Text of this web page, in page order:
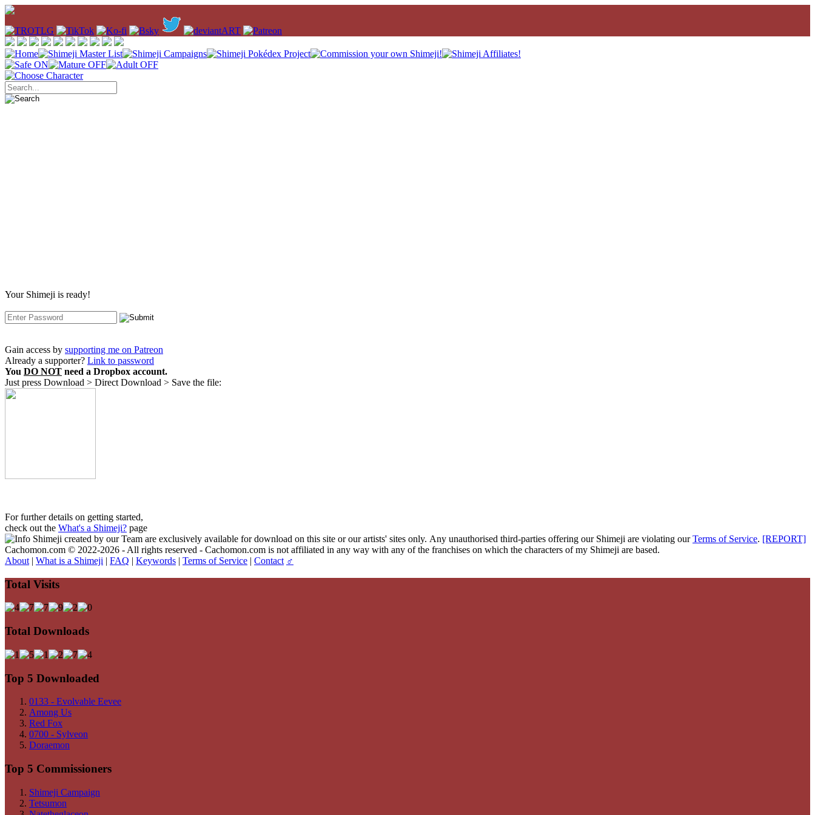
Your Shimeji is ready!
Gain access by supporting me on Patreon
Already a supporter? Link to password
You DO NOT need a Dropbox account.
Just press Download > Direct Download > Save the file:
For further details on getting started,
check out the What's a Shimeji? page
Shimeji created by our Team are exclusively available for download on this site or our artists' sites only. Any unauthorised third-parties offering our Shimeji are violating ourTerms of Service. [REPORT]
Cachomon.com © 2022-2026 - All rights reserved - Cachomon.com is not affiliated in any way with any of the franchises on which the characters of my Shimeji are based.
About | What is a Shimeji | FAQ | Keywords | Terms of Service | Contact ♂
Total Visits
Total Downloads
Top 5 Downloaded
0133 - Evolvable Eevee
Among Us
Red Fox
0700 - Sylveon
Doraemon
Top 5 Commissioners
Shimeji Campaign
Tetsumon